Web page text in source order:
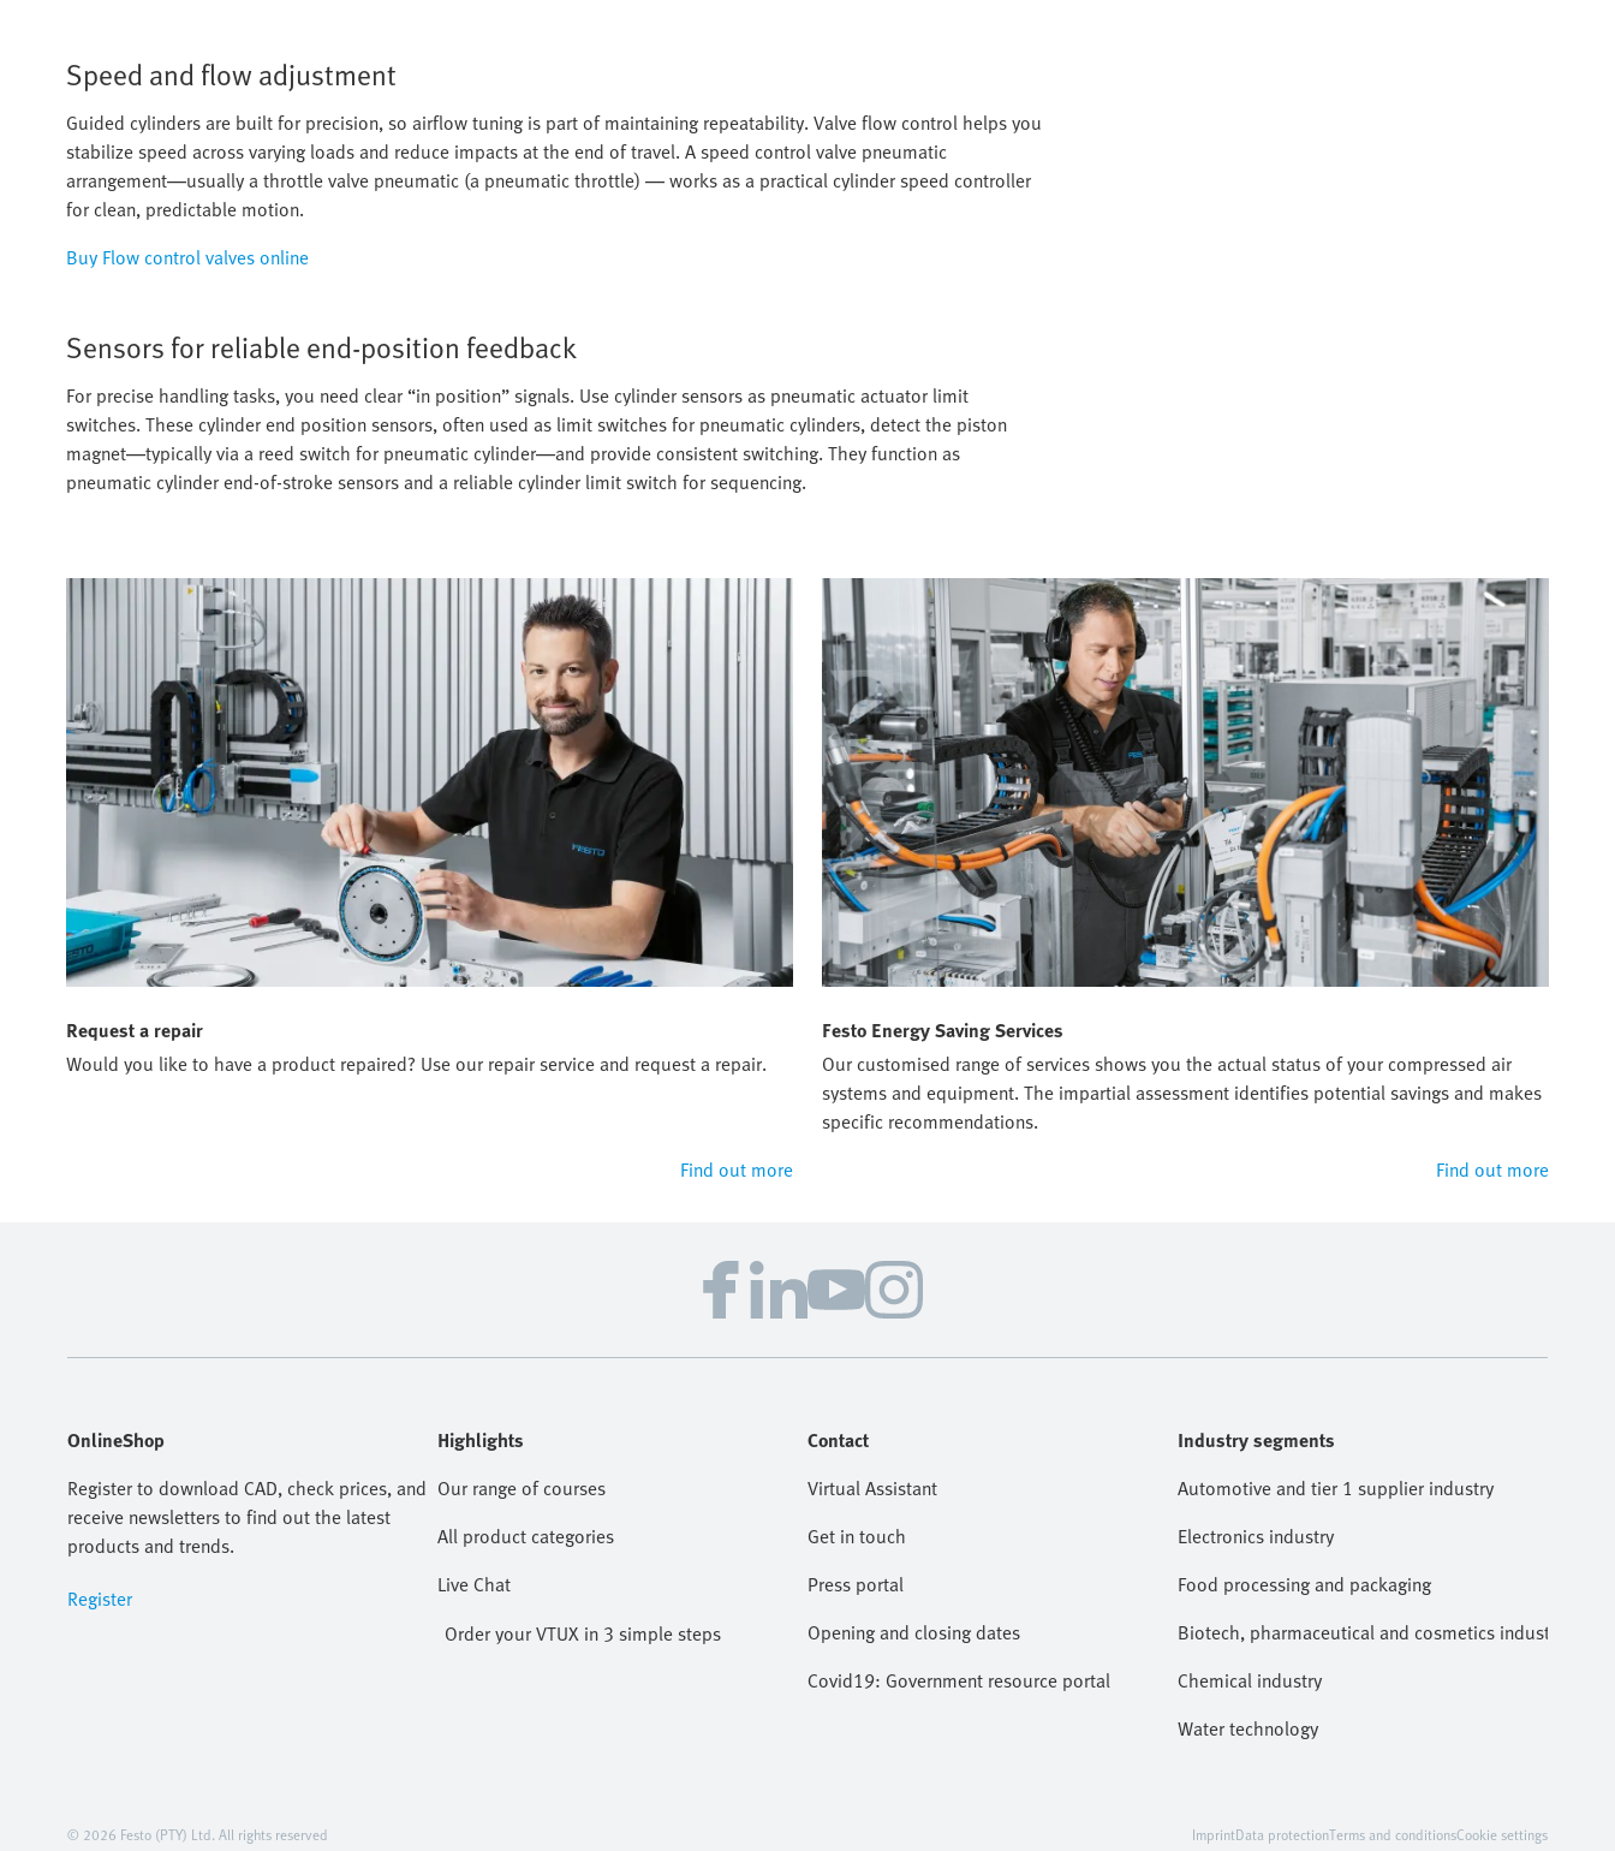
Speed and flow adjustment
Guided cylinders are built for precision, so airflow tuning is part of maintaining repeatability. Valve flow control helps you
stabilize speed across varying loads and reduce impacts at the end of travel. A speed control valve pneumatic
arrangement—usually a throttle valve pneumatic (a pneumatic throttle) — works as a practical cylinder speed controller
for clean, predictable motion.
Buy Flow control valves online
Sensors for reliable end-position feedback
For precise handling tasks, you need clear “in position” signals. Use cylinder sensors as pneumatic actuator limit
switches. These cylinder end position sensors, often used as limit switches for pneumatic cylinders, detect the piston
magnet—typically via a reed switch for pneumatic cylinder—and provide consistent switching. They function as
pneumatic cylinder end-of-stroke sensors and a reliable cylinder limit switch for sequencing.
Request a repair
Would you like to have a product repaired? Use our repair service and request a repair.
Find out more
Festo Energy Saving Services
Our customised range of services shows you the actual status of your compressed air
systems and equipment. The impartial assessment identifies potential savings and makes
specific recommendations.
Find out more
OnlineShop
Register to download CAD, check prices, and
receive newsletters to find out the latest
products and trends.
Register
Highlights
Our range of courses
All product categories
Live Chat
Order your VTUX in 3 simple steps
Contact
Virtual Assistant
Get in touch
Press portal
Opening and closing dates
Covid19: Government resource portal
Industry segments
Automotive and tier 1 supplier industry
Electronics industry
Food processing and packaging
Biotech, pharmaceutical and cosmetics industries
Chemical industry
Water technology
© 2026 Festo (PTY) Ltd. All rights reserved ImprintData protectionTerms and conditionsCookie settings